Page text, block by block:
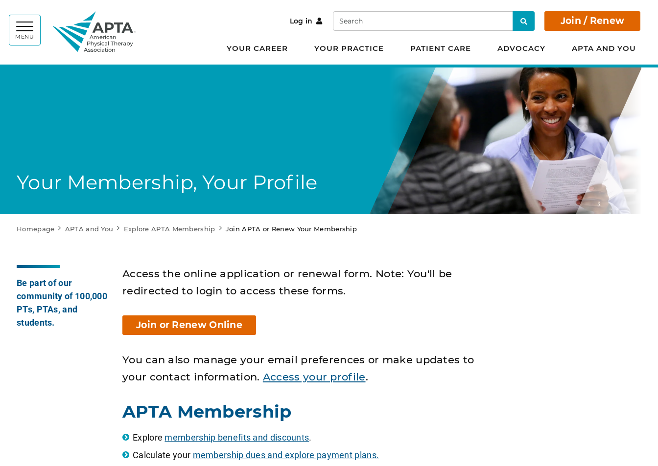
MENU
Log in Search Search Join / Renew
YOUR CAREER YOUR PRACTICE PATIENT CARE ADVOCACY APTA AND YOU
Your Membership, Your Profile
Homepage APTA and You Explore APTA Membership Join APTA or Renew Your Membership
Be part of our
community of 100,000
PTs, PTAs, and
students.
Access the online application or renewal form. Note: You'll be
redirected to login to access these forms.
Join or Renew Online
You can also manage your email preferences or make updates to
your contact information. Access your profile.
APTA Membership
Explore membership benefits and discounts.
Calculate your membership dues and explore payment plans.